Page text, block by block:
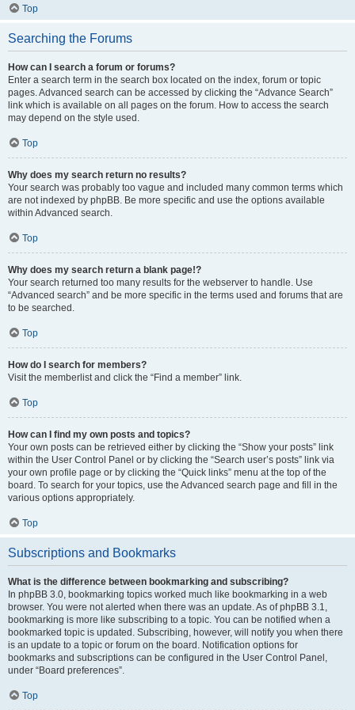
Top
Searching the Forums
How can I search a forum or forums?
Enter a search term in the search box located on the index, forum or topic
pages. Advanced search can be accessed by clicking the “Advance Search”
link which is available on all pages on the forum. How to access the search
may depend on the style used.
Top
Why does my search return no results?
Your search was probably too vague and included many common terms which
are not indexed by phpBB. Be more specific and use the options available
within Advanced search.
Top
Why does my search return a blank page!?
Your search returned too many results for the webserver to handle. Use
“Advanced search” and be more specific in the terms used and forums that are
to be searched.
Top
How do I search for members?
Visit the memberlist and click the “Find a member” link.
Top
How can I find my own posts and topics?
Your own posts can be retrieved either by clicking the “Show your posts” link
within the User Control Panel or by clicking the “Search user’s posts” link via
your own profile page or by clicking the “Quick links” menu at the top of the
board. To search for your topics, use the Advanced search page and fill in the
various options appropriately.
Top
Subscriptions and Bookmarks
What is the difference between bookmarking and subscribing?
In phpBB 3.0, bookmarking topics worked much like bookmarking in a web
browser. You were not alerted when there was an update. As of phpBB 3.1,
bookmarking is more like subscribing to a topic. You can be notified when a
bookmarked topic is updated. Subscribing, however, will notify you when there
is an update to a topic or forum on the board. Notification options for
bookmarks and subscriptions can be configured in the User Control Panel,
under “Board preferences”.
Top